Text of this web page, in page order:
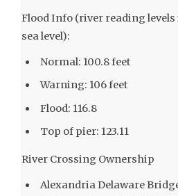
Flood Info (river reading levels
sea level):
Normal: 100.8 feet
Warning: 106 feet
Flood: 116.8
Top of pier: 123.11
River Crossing Ownership
Alexandria Delaware